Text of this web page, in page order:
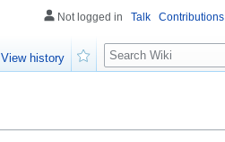
Not logged in Talk Contributions
View history
Search